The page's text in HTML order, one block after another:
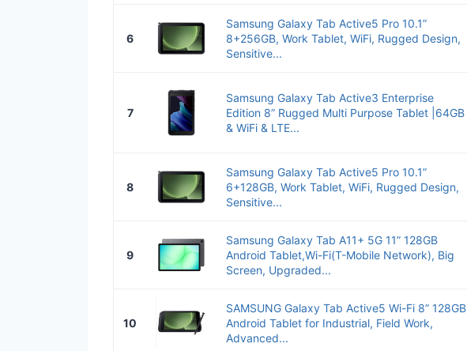
6
Samsung Galaxy Tab Active5 Pro 10.1”
8+256GB, Work Tablet, WiFi, Rugged Design,
Sensitive...
7
Samsung Galaxy Tab Active3 Enterprise
Edition 8” Rugged Multi Purpose Tablet |64GB
& WiFi & LTE...
8
Samsung Galaxy Tab Active5 Pro 10.1”
6+128GB, Work Tablet, WiFi, Rugged Design,
Sensitive...
9
Samsung Galaxy Tab A11+ 5G 11” 128GB
Android Tablet,Wi-Fi(T-Mobile Network), Big
Screen, Upgraded...
10
SAMSUNG Galaxy Tab Active5 Wi-Fi 8” 128GB
Android Tablet for Industrial, Field Work,
Advanced...